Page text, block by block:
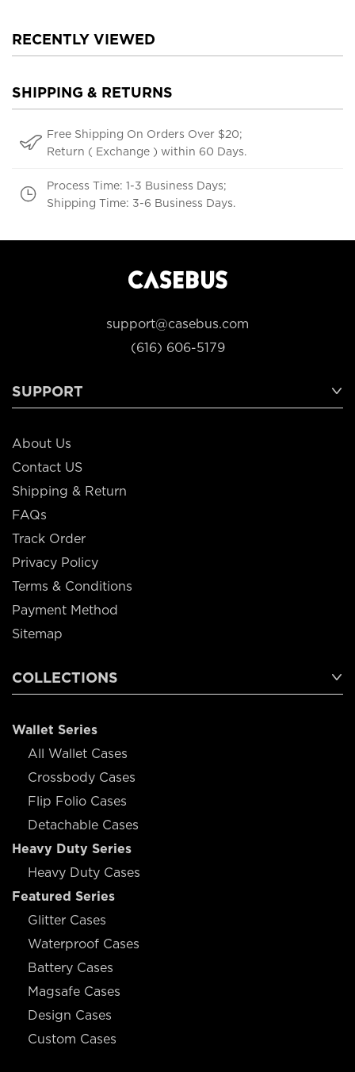
RECENTLY VIEWED
SHIPPING & RETURNS
Free Shipping On Orders Over $20;
Return ( Exchange ) within 60 Days.
Process Time: 1-3 Business Days;
Shipping Time: 3-6 Business Days.
support@casebus.com
(616) 606-5179
SUPPORT
About Us
Contact US
Shipping & Return
FAQs
Track Order
Privacy Policy
Terms & Conditions
Payment Method
Sitemap
COLLECTIONS
Wallet Series
All Wallet Cases
Crossbody Cases
Flip Folio Cases
Detachable Cases
Heavy Duty Series
Heavy Duty Cases
Featured Series
Glitter Cases
Waterproof Cases
Battery Cases
Magsafe Cases
Design Cases
Custom Cases